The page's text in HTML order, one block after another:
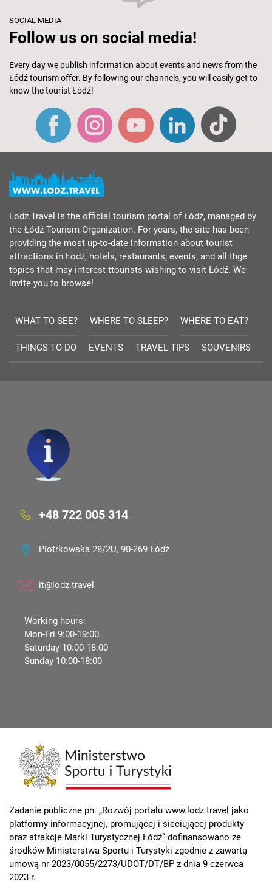
SOCIAL MEDIA
Follow us on social media!
Every day we publish information about events and news from the
Łódź tourism offer. By following our channels, you will easily get to
know the tourist Łódź!
Lodz.Travel is the official tourism portal of Łódź, managed by
the Łódź Tourism Organization. For years, the site has been
providing the most up-to-date information about tourist
attractions in Łódź, hotels, restaurants, events, and all thge
topics that may interest ttourists wishing to visit Łódź. We
invite you to browse!
WHAT TO SEE? WHERE TO SLEEP? WHERE TO EAT?
THINGS TO DO EVENTS TRAVEL TIPS SOUVENIRS
+48 722 005 314
Piotrkowska 28/2U, 90-269 Łódź
it@lodz.travel
Working hours:
Mon-Fri 9:00-19:00
Saturday 10:00-18:00
Sunday 10:00-18:00
Zadanie publiczne pn. „Rozwój portalu www.lodz.travel jako
platformy informacyjnej, promującej i sieciującej produkty
oraz atrakcje Marki Turystycznej Łódź” dofinansowano ze
środków Ministerstwa Sportu i Turystyki zgodnie z zawartą
umową nr 2023/0055/2273/UDOT/DT/BP z dnia 9 czerwca
2023 r.